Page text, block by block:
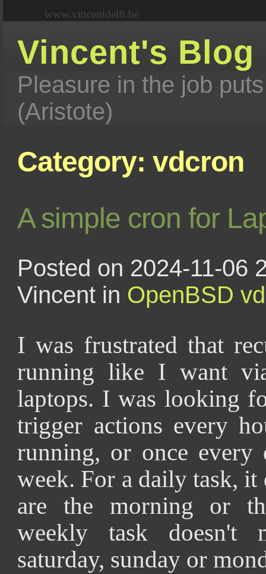
www.vincentdelft.be
Vincent's Blog
Pleasure in the job
(Aristote)
Category: vdcron
A simple cron for
Posted on 2024-11-06
Vincent in OpenBSD
I was frustrated that
running like I want
laptops. I was looking
trigger actions every
running, or once every
week. For a daily task,
are the morning or
weekly task
saturday, sunday or